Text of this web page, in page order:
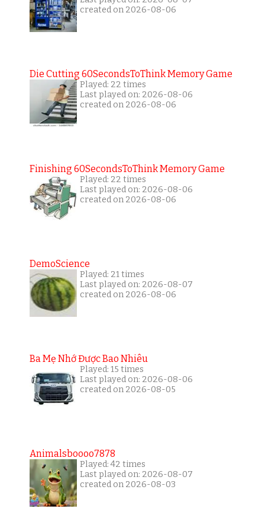
created on 2026-08-06
Die Cutting 60SecondsToThink Memory Game
Played: 22 times
Last played on: 2026-08-06
created on 2026-08-06
Finishing 60SecondsToThink Memory Game
Played: 22 times
Last played on: 2026-08-06
created on 2026-08-06
DemoScience
Played: 21 times
Last played on: 2026-08-07
created on 2026-08-06
Ba Mẹ Nhớ Được Bao Nhiêu
Played: 15 times
Last played on: 2026-08-06
created on 2026-08-05
Animalsboooo7878
Played: 42 times
Last played on: 2026-08-07
created on 2026-08-03